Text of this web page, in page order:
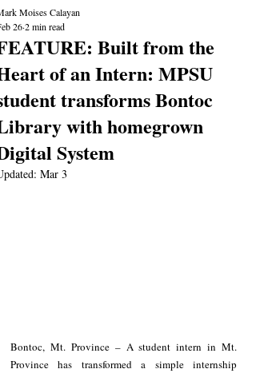
Built from the
of an Intern: MPSU
transforms Bontoc
with homegrown
System
Moises Calayan
262 min read
Mar 3
Bontoc, Mt. Province – A student intern in Mt.
Province has transformed a simple internship